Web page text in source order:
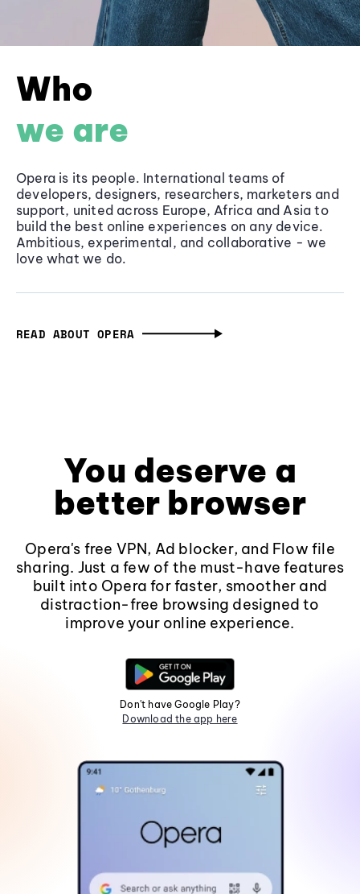
Who
we are
Opera is its people. International teams of
developers, designers, researchers, marketers and
support, united across Europe, Africa and Asia to
build the best online experiences on any device.
Ambitious, experimental, and collaborative - we
love what we do.
READ ABOUT OPERA
You deserve a
better browser
Opera's free VPN, Ad blocker, and Flow file
sharing. Just a few of the must-have features
built into Opera for faster, smoother and
distraction-free browsing designed to
improve your online experience.
Don't have Google Play?
Download the app here